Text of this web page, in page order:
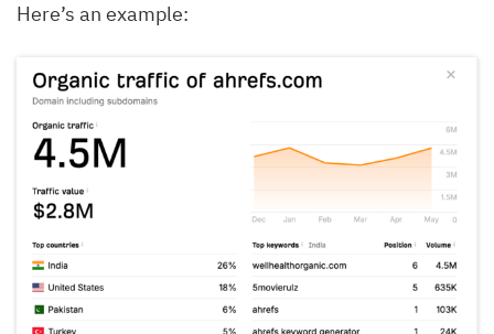
Here’s an example: